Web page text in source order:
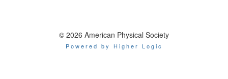
© 2026 American Physical Society
Powered by Higher Logic